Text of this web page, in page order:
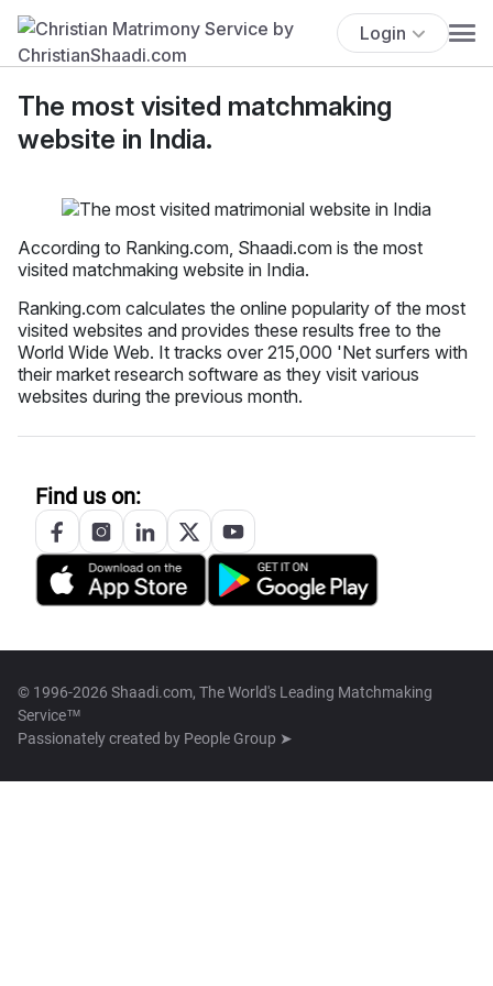
Login
The most visited matchmaking
website in India.
According to Ranking.com, Shaadi.com is the most
visited matchmaking website in India.
Ranking.com calculates the online popularity of the most
visited websites and provides these results free to the
World Wide Web. It tracks over 215,000 'Net surfers with
their market research software as they visit various
websites during the previous month.
Find us on:
© 1996-2026 Shaadi.com, The World's Leading Matchmaking
Service™
Passionately created by People Group ➤